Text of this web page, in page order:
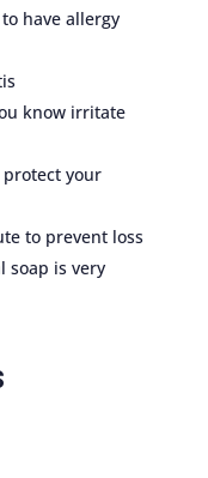
have allergy
know irritate
your
to prevent loss
soap is very